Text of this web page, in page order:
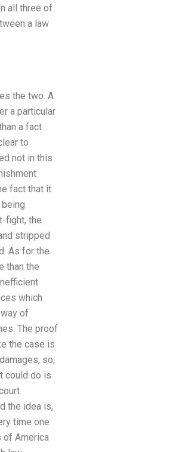
all three of
a law
the two. A
a particular
a fact
to
not in this
fact that it
fight, the
stripped
As for the
than the
which
of
The proof
the case is
so,
could do is
the idea is,
time one
of America